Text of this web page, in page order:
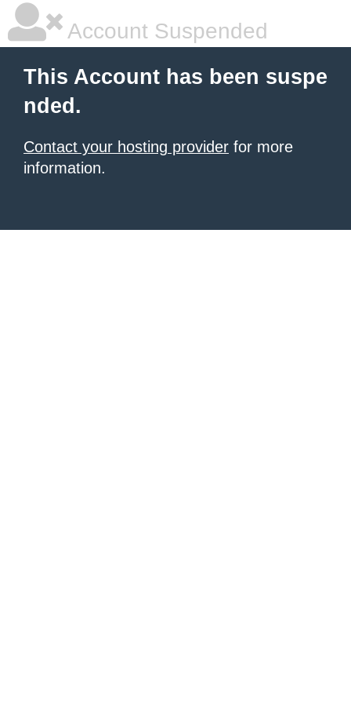
Account Suspended
This Account has been suspe
nded.
Contact your hosting provider for more
information.